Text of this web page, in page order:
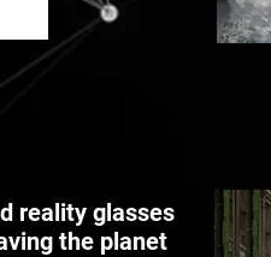
reality glasses
the planet